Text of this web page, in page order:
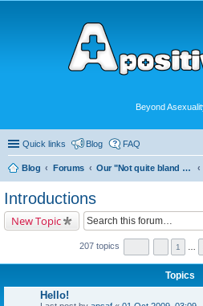
Beyond
Quick links Blog FAQ
Blog Forums Our "Not quite bland enough for AVEN" Community
Introductions
New Topic
207 topics 1
Topics
Hello!